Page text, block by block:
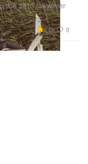
2013 fall/winter
6.0K 0